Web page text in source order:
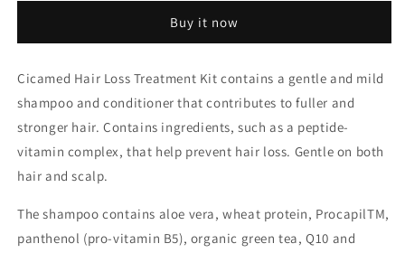
Buy it now
Cicamed Hair Loss Treatment Kit contains a gentle and mild
shampoo and conditioner that contributes to fuller and
stronger hair. Contains ingredients, such as a peptide-
vitamin complex, that help prevent hair loss. Gentle on both
hair and scalp.
The shampoo contains aloe vera, wheat protein, ProcapilTM,
panthenol (pro-vitamin B5), organic green tea, Q10 and